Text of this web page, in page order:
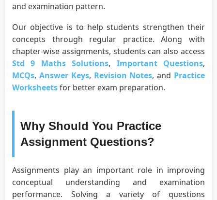
and examination pattern.
Our objective is to help students strengthen their
concepts through regular practice. Along with
chapter-wise assignments, students can also access
Std 9 Maths Solutions, Important Questions,
MCQs, Answer Keys, Revision Notes, and Practice
Worksheetsfor better exam preparation.
Why Should You Practice
Assignment Questions?
Assignments play an important role in improving
conceptual understanding and examination
performance. Solving a variety of questions